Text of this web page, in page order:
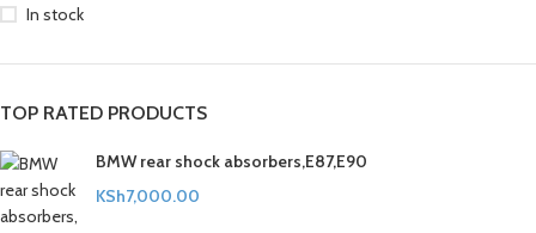
In stock
TOP RATED PRODUCTS
BMW rear shock absorbers,E87,E90
KSh7,000.00